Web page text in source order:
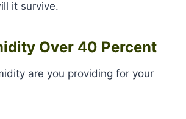
it survive.
Over 40 Percent
are you providing for your